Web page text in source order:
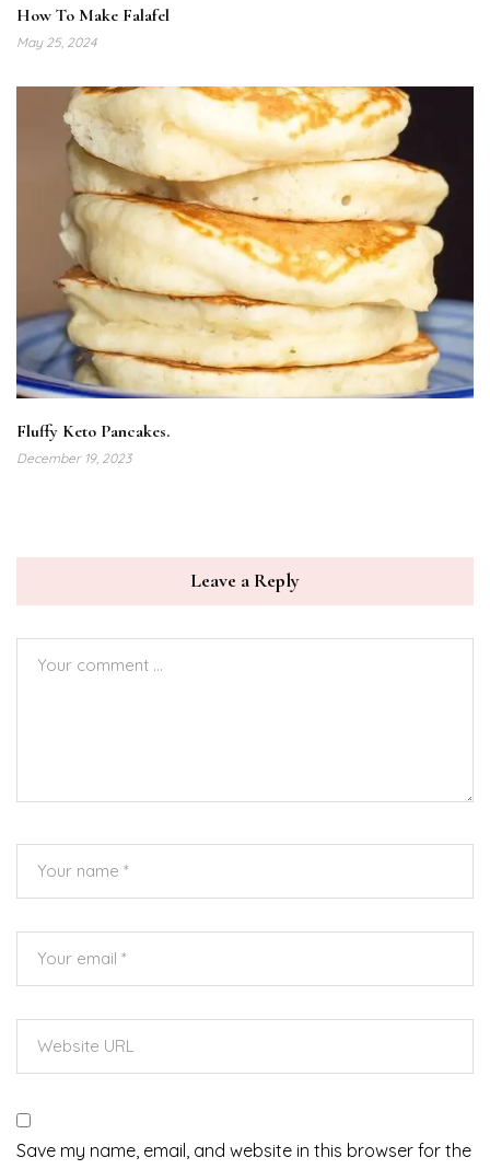
How To Make Falafel
May 25, 2024
Fluffy Keto Pancakes.
December 19, 2023
Leave a Reply
Save my name, email, and website in this browser for the